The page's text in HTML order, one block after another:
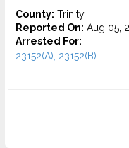
County: Trinity
Reported On: Aug 05,
Arrested For:
23152(A), 23152(B)...